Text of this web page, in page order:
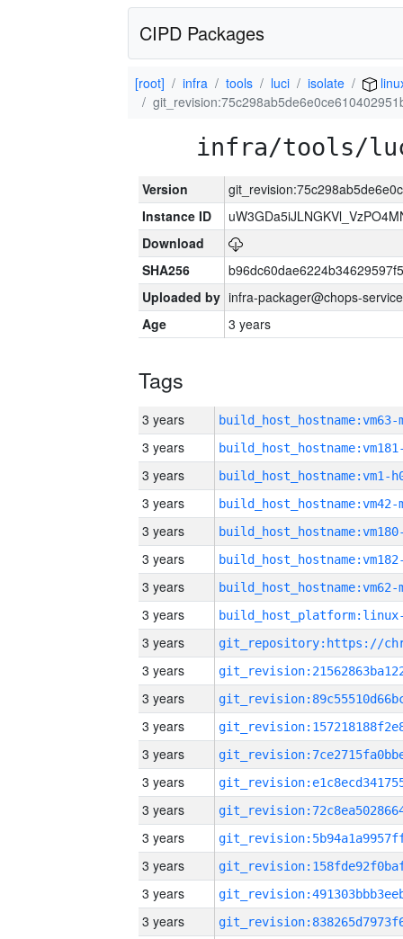
CIPD Packages
[root] infra tools luci isolate
infra/tools/
Version
Instance ID
Download
SHA256
Uploaded by infra-packager@chops-
Age
3 years
Tags
3 years build_host_hostname:vm63-
3 years
3 years build_host_hostname:vm1-
3 years build_host_hostname:vm42-
3 years
3 years
3 years build_host_hostname:vm62-
3 years
3 years
3 years
3 years
3 years
3 years
3 years
3 years
3 years
3 years
3 years
3 years